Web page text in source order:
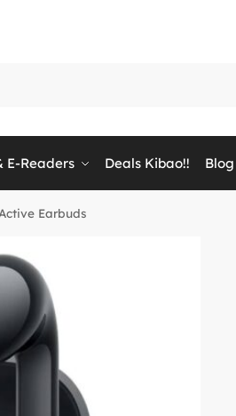
E-Readers Deals Kibao!! Blog
Earbuds